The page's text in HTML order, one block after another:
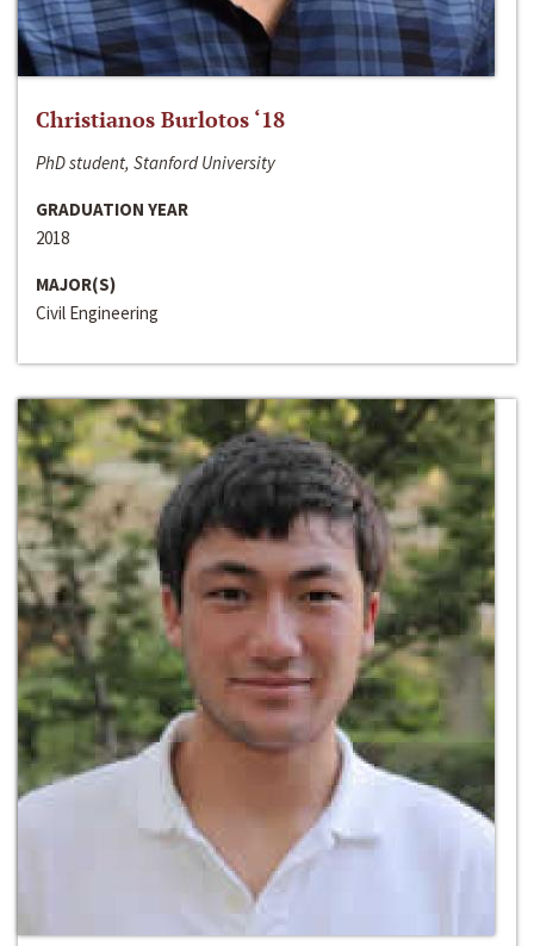
Christianos Burlotos ‘18
PhD student, Stanford University
GRADUATION YEAR
2018
MAJOR(S)
Civil Engineering